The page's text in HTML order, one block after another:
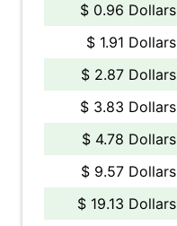
$ 0.96 Dollars
$ 1.91 Dollars
$ 2.87 Dollars
$ 3.83 Dollars
$ 4.78 Dollars
$ 9.57 Dollars
$ 19.13 Dollars